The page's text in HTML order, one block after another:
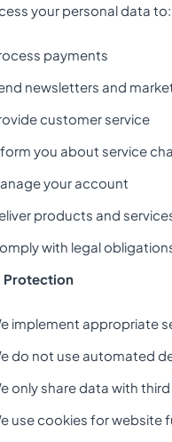
your personal data to:
payments
newsletters and
customer service
you about service
your account
products and
with legal
Protection
implement appropriate
do not use automated
only share data with
use cookies for website